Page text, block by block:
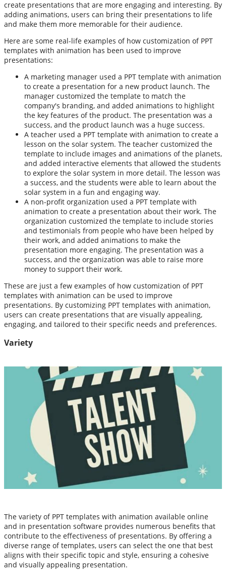
create presentations that are more engaging and interesting. By
adding animations, users can bring their presentations to life
and make them more memorable for their audience.
Here are some real-life examples of how customization of PPT
templates with animation has been used to improve
presentations:
A marketing manager used a PPT template with animation
to create a presentation for a new product launch. The
manager customized the template to match the
company's branding, and added animations to highlight
the key features of the product. The presentation was a
success, and the product launch was a huge success.
A teacher used a PPT template with animation to create a
lesson on the solar system. The teacher customized the
template to include images and animations of the planets,
and added interactive elements that allowed the students
to explore the solar system in more detail. The lesson was
a success, and the students were able to learn about the
solar system in a fun and engaging way.
A non-profit organization used a PPT template with
animation to create a presentation about their work. The
organization customized the template to include stories
and testimonials from people who have been helped by
their work, and added animations to make the
presentation more engaging. The presentation was a
success, and the organization was able to raise more
money to support their work.
These are just a few examples of how customization of PPT
templates with animation can be used to improve
presentations. By customizing PPT templates with animation,
users can create presentations that are visually appealing,
engaging, and tailored to their specific needs and preferences.
Variety
The variety of PPT templates with animation available online
and in presentation software provides numerous benefits that
contribute to the effectiveness of presentations. By offering a
diverse range of templates, users can select the one that best
aligns with their specific topic and style, ensuring a cohesive
and visually appealing presentation.